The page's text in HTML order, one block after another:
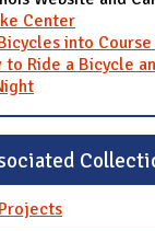
Center
into
to Ride a Bicycle